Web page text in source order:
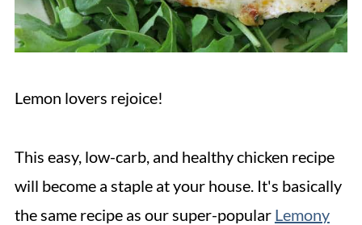
Lemon lovers rejoice!
This easy, low-carb, and healthy chicken recipe
will become a staple at your house. It's basically
the same recipe as our super-popular Lemony